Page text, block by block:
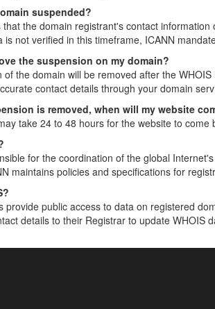
suspended?
that the domain registrant's contact
is not verified in this timeframe, ICANN
the suspension on my domain?
of the domain will be removed after the
contact details through your domain
is removed, when will my website
take 24 to 48 hours for the website to come
for the coordination of the global
maintains policies and specifications for
provide public access to data on registered
details to their Registrar to update WHOIS